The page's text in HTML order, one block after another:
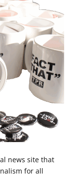
news site that
for all